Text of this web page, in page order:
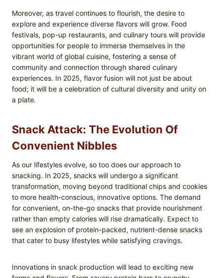
Moreover, as travel continues to flourish, the desire to
explore and experience diverse flavors will grow. Food
festivals, pop-up restaurants, and culinary tours will provide
opportunities for people to immerse themselves in the
vibrant world of global cuisine, fostering a sense of
community and connection through shared culinary
experiences. In 2025, flavor fusion will not just be about
food; it will be a celebration of cultural diversity and unity on
a plate.
Snack Attack: The Evolution Of
Convenient Nibbles
As our lifestyles evolve, so too does our approach to
snacking. In 2025, snacks will undergo a significant
transformation, moving beyond traditional chips and cookies
to more health-conscious, innovative options. The demand
for convenient, on-the-go snacks that provide nourishment
rather than empty calories will rise dramatically. Expect to
see an explosion of protein-packed, nutrient-dense snacks
that cater to busy lifestyles while satisfying cravings.
Innovations in snack production will lead to exciting new